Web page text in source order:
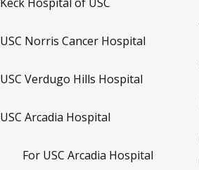
Keck Hospital of USC
USC Norris Cancer Hospital
USC Verdugo Hills Hospital
USC Arcadia Hospital
For USC Arcadia Hospital